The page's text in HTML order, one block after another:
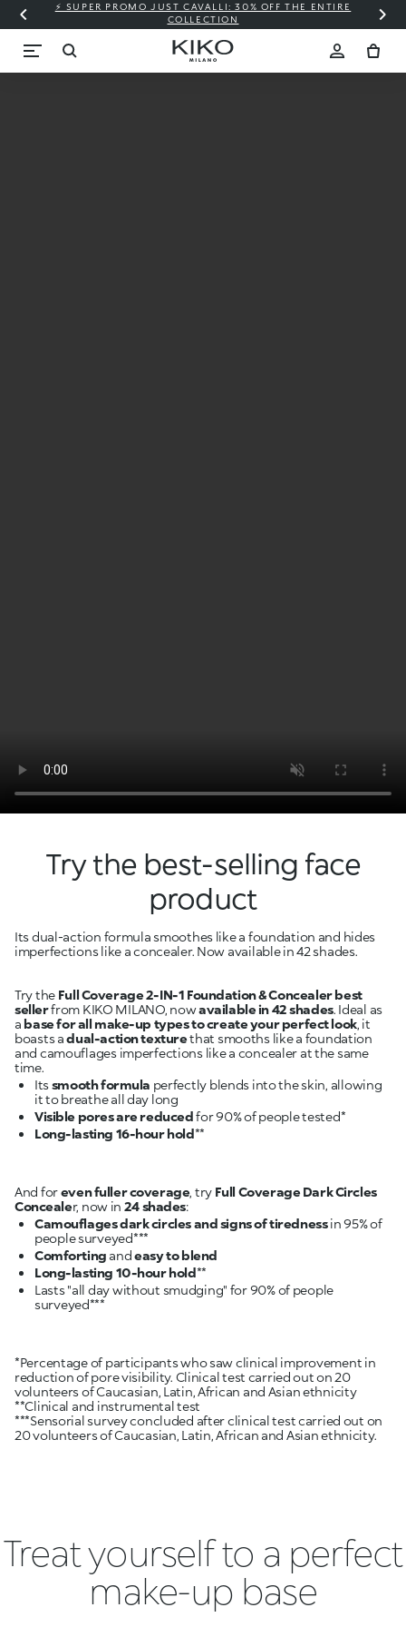
⚡ SUPER PROMO JUST CAVALLI: 30% OFF THE ENTIRE
COLLECTION
Try the best-selling face
product
Its dual-action formula smoothes like a foundation and hides
imperfections like a concealer. Now available in 42 shades.
Try the Full Coverage 2-IN-1 Foundation & Concealerbest
sellerfrom KIKO MILANO, nowavailable in 42 shades. Ideal as
a base for all make-up types to create your perfect look, it
boasts adual-action texturethat smooths like a foundation
and camouflages imperfections like a concealer at the same
Itssmooth formula perfectly blends into the skin, allowing
Visible pores are reduced
Long-lasting 16-hour hold
And foreven fuller coverage, try Full Coverage Dark Circles
Concealer, now in 24 shades:
Camouflages dark circles and signs of tirednessin 95% of
Comforting andeasy to blend
Long-lasting 10-hour hold
Lasts "all day without smudging" for 90% of people
*Percentage of participants who saw clinical improvement in
reduction of pore visibility. Clinical test carried out on 20
volunteers of Caucasian, Latin, African and Asian ethnicity
**Clinical and instrumental test
***Sensorial survey concluded after clinical test carried out on
20 volunteers of Caucasian, Latin, African and Asian ethnicity.
Treat yourself to a perfect
make-up base